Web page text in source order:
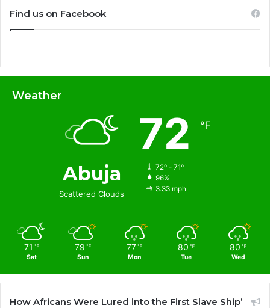
Find us on Facebook
Weather
Abuja
Scattered Clouds
72 ℉
72º - 71º
96%
3.33 mph
71 ℉
Sat
79 ℉
Sun
77 ℉
Mon
80 ℉
Tue
80 ℉
Wed
How Africans Were Lured into the First Slave Ship’